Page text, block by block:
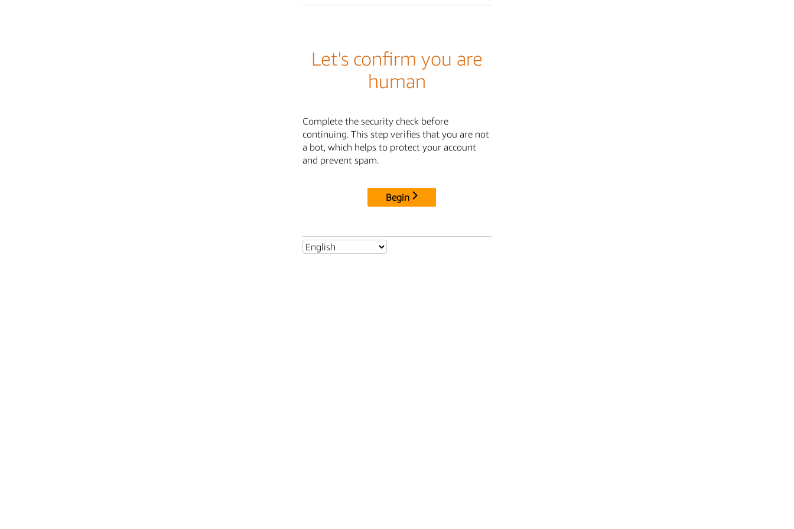
Let's confirm you are
human
Complete the security check before
continuing. This step verifies that you are not
a bot, which helps to protect your account
and prevent spam.
Begin